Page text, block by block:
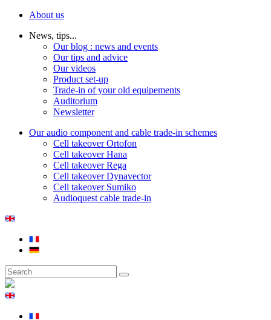
About us
News, tips...
Our blog : news and events
Our tips and advice
Our videos
Product set-up
Trade-in of your old equipements
Auditorium
Newsletter
Our audio component and cable trade-in schemes
Cell takeover Ortofon
Cell takeover Hana
Cell takeover Rega
Cell takeover Dynavector
Cell takeover Sumiko
Audioquest cable trade-in